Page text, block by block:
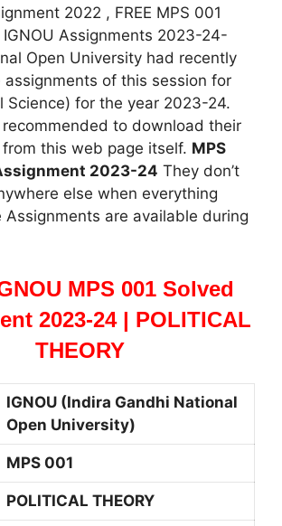
2022 , FREE MPS 001
Assignments 2023-24-
Open University had recently
assignments of this session for
Science) for the year 2023-24.
to download their
this web page itself. MPS
2023-24 They don’t
else when everything
Assignments are available during
MPS 001 Solved
2023-24 | POLITICAL
THEORY
IGNOU (Indira Gandhi National
Open University)
MPS 001
POLITICAL THEORY